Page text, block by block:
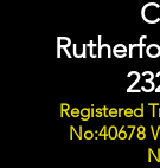
Registered
No:40678